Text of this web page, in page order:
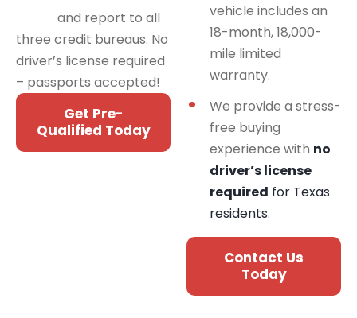
and report to all
three credit bureaus. No
driver’s license required
– passports accepted!
Get Pre-
Qualified Today
vehicle includes an
18-month, 18,000-
mile limited
warranty.
We provide a stress-
free buying
experience with no
driver’s license
required for Texas
residents.
Contact Us
Today